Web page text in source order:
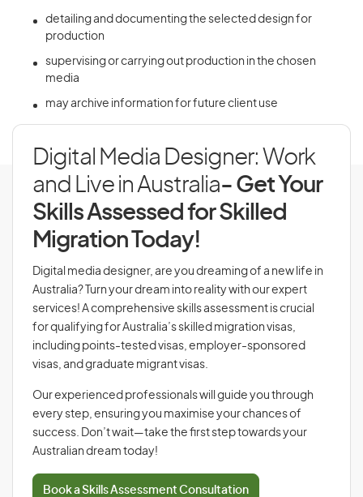
detailing and documenting the selected design for
production
supervising or carrying out production in the chosen
media
may archive information for future client use
Digital Media Designer: Work
and Live in Australia- Get Your
Skills Assessed for Skilled
Migration Today!
Digital media designer, are you dreaming of a new life in
Australia? Turn your dream into reality with our expert
services! A comprehensive skills assessment is crucial
for qualifying for Australia’s skilled migration visas,
including points-tested visas, employer-sponsored
visas, and graduate migrant visas.
Our experienced professionals will guide you through
every step, ensuring you maximise your chances of
success. Don’t wait—take the first step towards your
Australian dream today!
Book a Skills Assessment Consultation